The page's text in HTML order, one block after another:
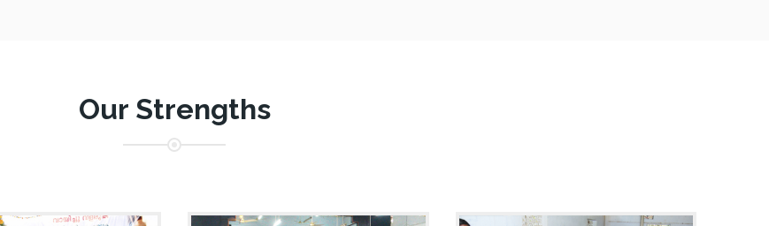
will touch all the 14
cover 3000 and oddOur Strengths